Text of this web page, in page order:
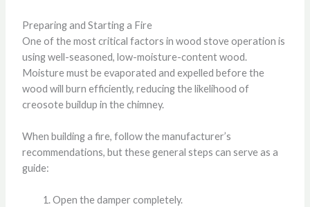
Preparing and Starting a Fire
One of the most critical factors in wood stove operation is
using well-seasoned, low-moisture-content wood.
Moisture must be evaporated and expelled before the
wood will burn efficiently, reducing the likelihood of
creosote buildup in the chimney.
When building a fire, follow the manufacturer’s
recommendations, but these general steps can serve as a
guide:
Open the damper completely.